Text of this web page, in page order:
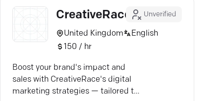
CreativeRace Unverified
United Kingdom
English
150 / hr
Boost your brand's impact and
sales with CreativeRace's digital
marketing strategies — tailored to